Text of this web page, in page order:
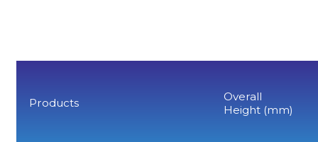
Products
Overall
Height (mm)